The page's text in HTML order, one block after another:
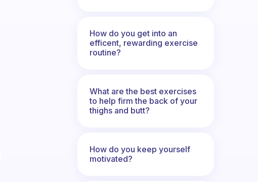
How do you get into an
efficent, rewarding exercise
routine?
What are the best exercises
to help firm the back of your
thighs and butt?
How do you keep yourself
motivated?